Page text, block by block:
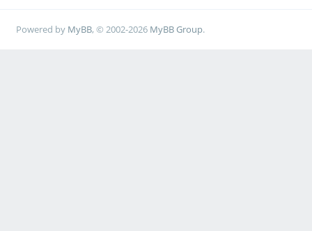
Powered by MyBB, © 2002-2026 MyBB Group.